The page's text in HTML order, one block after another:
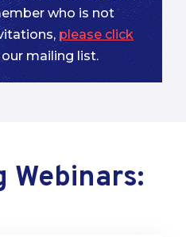
who is not
please click
mailing list.
Webinars: